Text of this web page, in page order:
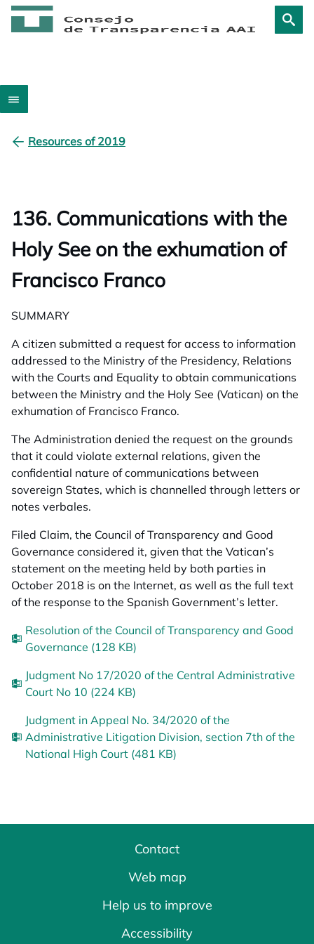
Resources of 2019
136. Communications with the
Holy See on the exhumation of
Francisco Franco
SUMMARY
A citizen submitted a request for access to information
addressed to the Ministry of the Presidency, Relations
with the Courts and Equality to obtain communications
between the Ministry and the Holy See (Vatican) on the
exhumation of Francisco Franco.
The Administration denied the request on the grounds
that it could violate external relations, given the
confidential nature of communications between
sovereign States, which is channelled through letters or
notes verbales.
Filed Claim, the Council of Transparency and Good
Governance considered it, given that the Vatican’s
statement on the meeting held by both parties in
October 2018 is on the Internet, as well as the full text
of the response to the Spanish Government’s letter.
Resolution of the Council of Transparency and Good
Governance (128 KB)
Judgment No 17/2020 of the Central Administrative
Court No 10 (224 KB)
Judgment in Appeal No. 34/2020 of the
Administrative Litigation Division, section 7th of the
National High Court (481 KB)
Contact
Web map
Help us to improve
Accessibility